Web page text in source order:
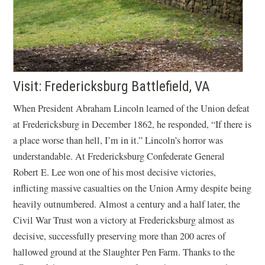
Visit: Fredericksburg Battlefield, VA
When President Abraham Lincoln learned of the Union defeat
at Fredericksburg in December 1862, he responded, “If there is
a place worse than hell, I’m in it.” Lincoln’s horror was
understandable. At Fredericksburg Confederate General
Robert E. Lee won one of his most decisive victories,
inflicting massive casualties on the Union Army despite being
heavily outnumbered. Almost a century and a half later, the
Civil War Trust won a victory at Fredericksburg almost as
decisive, successfully preserving more than 200 acres of
hallowed ground at the Slaughter Pen Farm. Thanks to the